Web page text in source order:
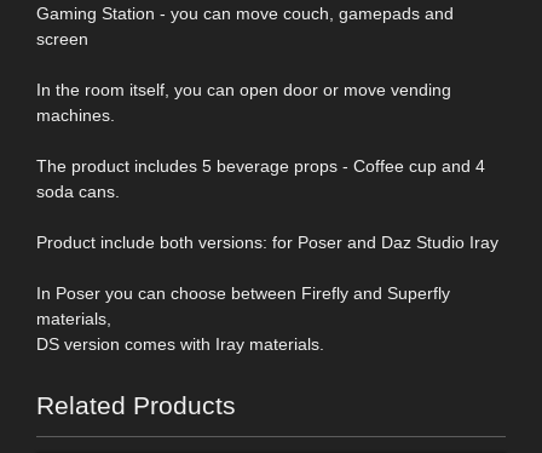
Gaming Station - you can move couch, gamepads and
screen
In the room itself, you can open door or move vending
machines.
The product includes 5 beverage props - Coffee cup and 4
soda cans.
Product include both versions: for Poser and Daz Studio Iray
In Poser you can choose between Firefly and Superfly
materials,
DS version comes with Iray materials.
Related Products